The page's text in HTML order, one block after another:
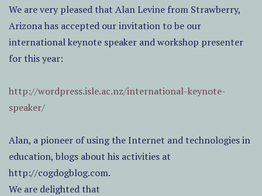
We are very pleased that Alan Levine from Strawberry,
Arizona has accepted our invitation to be our
international keynote speaker and workshop presenter
for this year:
http://wordpress.isle.ac.nz/international-keynote-
speaker/
Alan, a pioneer of using the Internet and technologies in
education, blogs about his activities at
http://cogdogblog.com.
We are delighted that